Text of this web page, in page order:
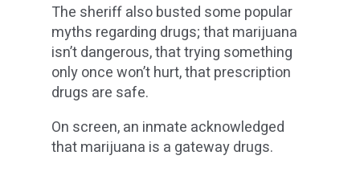
The sheriff also busted some popular
myths regarding drugs; that marijuana
isn’t dangerous, that trying something
only once won’t hurt, that prescription
drugs are safe.
On screen, an inmate acknowledged
that marijuana is a gateway drugs.